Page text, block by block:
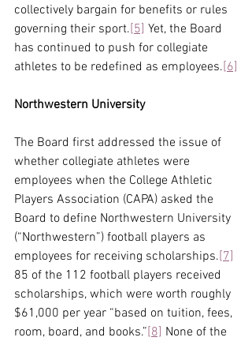
collectively bargain for benefits or rules
governing their sport.[5] Yet, the Board
has continued to push for collegiate
athletes to be redefined as employees.[6]
Northwestern University
The Board first addressed the issue of
whether collegiate athletes were
employees when the College Athletic
Players Association (CAPA) asked the
Board to define Northwestern University
(“Northwestern”) football players as
employees for receiving scholarships.[7]
85 of the 112 football players received
scholarships, which were worth roughly
$61,000 per year “based on tuition, fees,
room, board, and books.”[8] None of the